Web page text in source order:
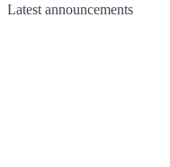
Latest announcements